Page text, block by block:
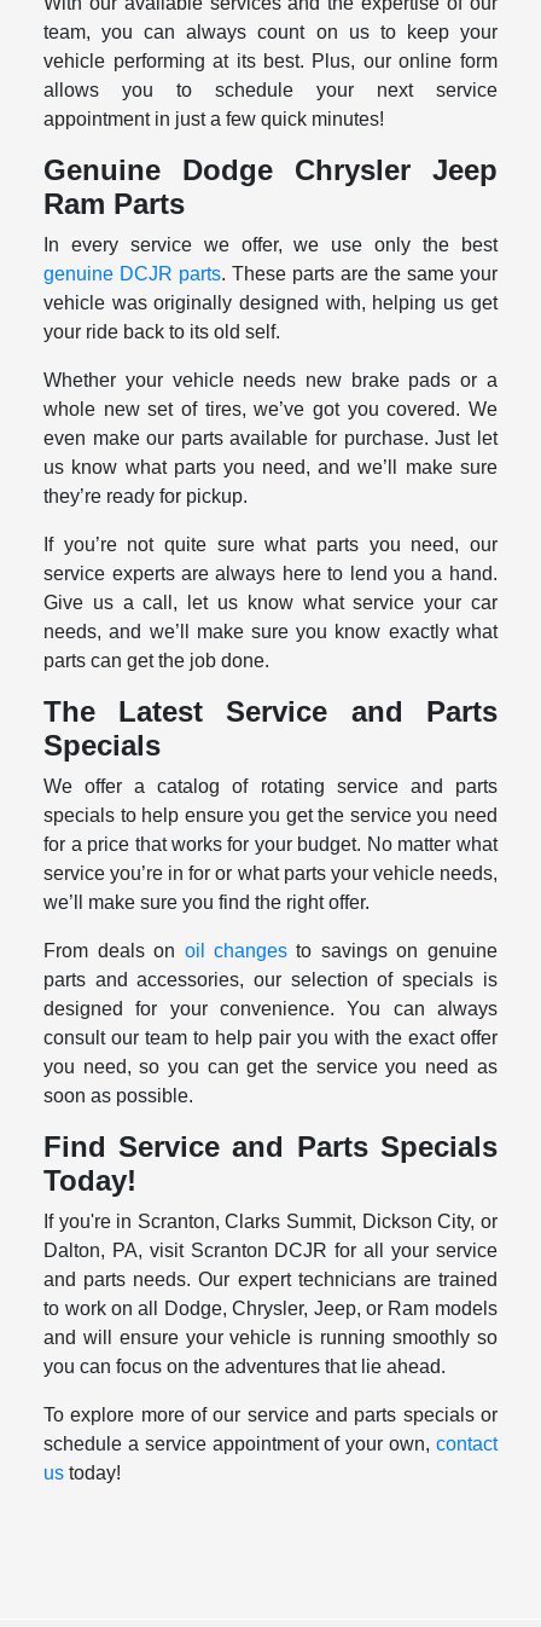
team, you can always count on us to keep your
vehicle performing at its best. Plus, our online form
allows you to schedule your next service
appointment in just a few quick minutes!
Genuine Dodge Chrysler Jeep
Ram Parts
In every service we offer, we use only the best
genuine DCJR parts. These parts are the same your
vehicle was originally designed with, helping us get
your ride back to its old self.
Whether your vehicle needs new brake pads or a
whole new set of tires, we’ve got you covered. We
even make our parts available for purchase. Just let
us know what parts you need, and we’ll make sure
they’re ready for pickup.
If you’re not quite sure what parts you need, our
service experts are always here to lend you a hand.
Give us a call, let us know what service your car
needs, and we’ll make sure you know exactly what
parts can get the job done.
The Latest Service and Parts
Specials
We offer a catalog of rotating service and parts
specials to help ensure you get the service you need
for a price that works for your budget. No matter what
service you’re in for or what parts your vehicle needs,
we’ll make sure you find the right offer.
From deals on oil changes to savings on genuine
parts and accessories, our selection of specials is
designed for your convenience. You can always
consult our team to help pair you with the exact offer
you need, so you can get the service you need as
soon as possible.
Find Service and Parts Specials
Today!
If you're in Scranton, Clarks Summit, Dickson City, or
Dalton, PA, visit Scranton DCJR for all your service
and parts needs. Our expert technicians are trained
to work on all Dodge, Chrysler, Jeep, or Ram models
and will ensure your vehicle is running smoothly so
you can focus on the adventures that lie ahead.
To explore more of our service and parts specials or
schedule a service appointment of your own, contact
us today!